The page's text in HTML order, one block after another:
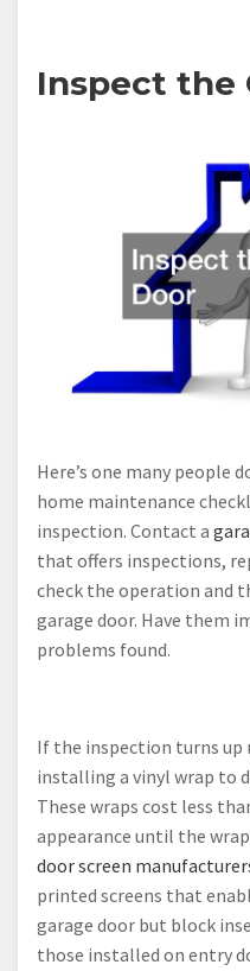
Inspect the
Here’s one many people
home maintenance
inspection. Contact a
that offers inspections,
check the operation and
garage door. Have them
problems found.
If the inspection turns up
installing a vinyl wrap to
These wraps cost less
appearance until the
door screen
printed screens that
garage door but block
those installed on entry